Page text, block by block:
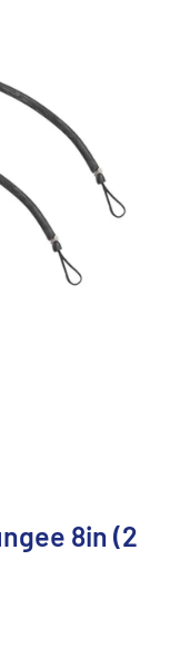
8in (2